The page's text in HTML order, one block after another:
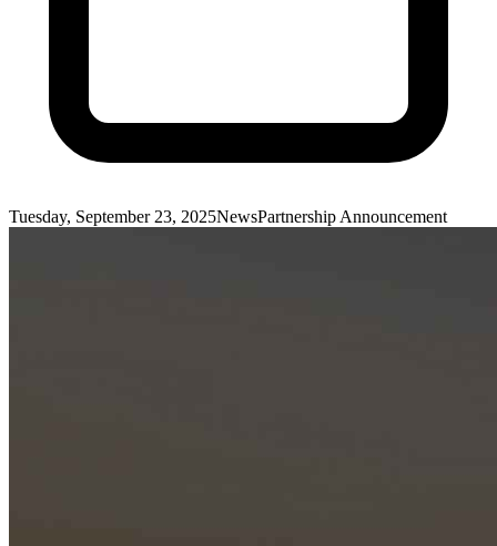
Tuesday, September 23, 2025NewsPartnership Announcement